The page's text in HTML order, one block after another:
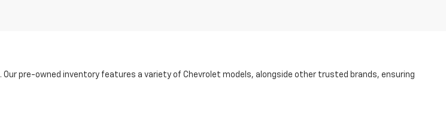
. Our pre-owned inventory features a variety of Chevrolet models, alongside other trusted brands, ensuring